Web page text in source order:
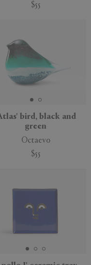
$55
bird, black and
green
Octaevo
$55